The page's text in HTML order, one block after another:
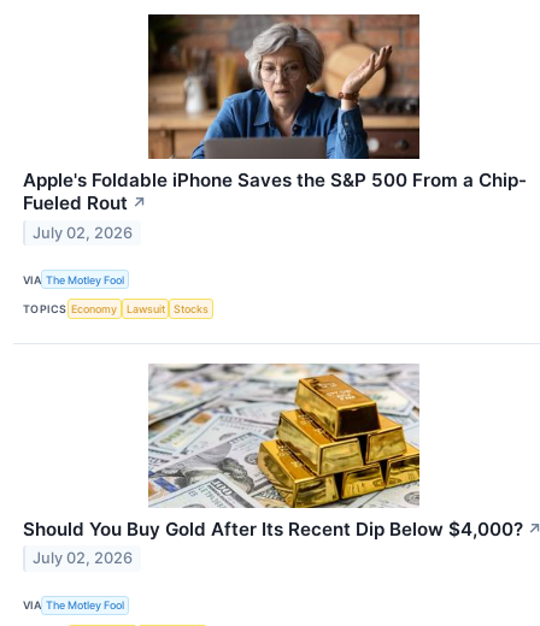
Apple's Foldable iPhone Saves the S&P 500 From a Chip-
Fueled Rout ↗
July 02, 2026
VIA The Motley Fool
TOPICS Economy Lawsuit Stocks
Should You Buy Gold After Its Recent Dip Below $4,000?
July 02, 2026
VIA The Motley Fool